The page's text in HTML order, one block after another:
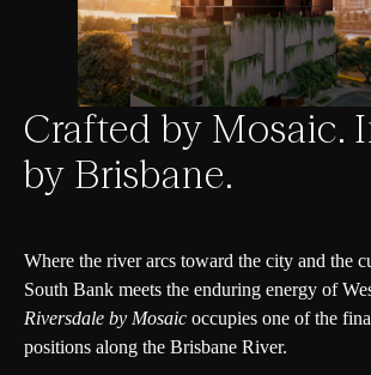
Crafted by Mosaic.
by Brisbane.
Where the river arcs toward the city and the
South Bank meets the enduring energy of
Riversdale by Mosaic occupies one of the
positions along the Brisbane River.